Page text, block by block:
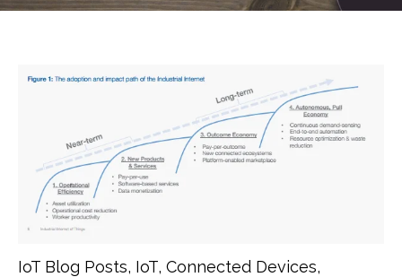
IoT Blog Posts, IoT, Connected Devices,